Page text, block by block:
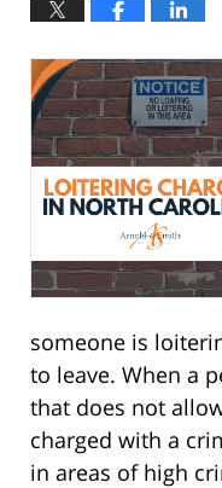
someone is
to leave. When a
that does not
charged with a
in areas of high